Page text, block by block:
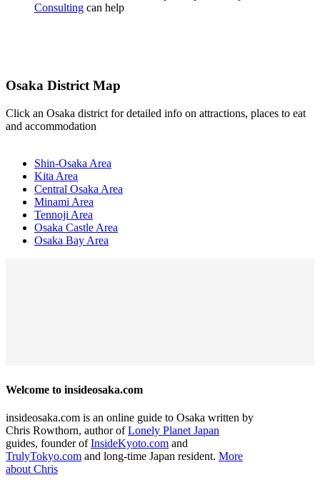
Consulting can help
Osaka District Map
Click an Osaka district for detailed info on attractions, places to eat
and accommodation
Shin-Osaka Area
Kita Area
Central Osaka Area
Minami Area
Tennoji Area
Osaka Castle Area
Osaka Bay Area
Welcome to insideosaka.com
insideosaka.com is an online guide to Osaka written by
Chris Rowthorn, author ofLonely Planet Japan
guides, founder ofInsideKyoto.com and
TrulyTokyo.com and long-time Japan resident. More
about Chris